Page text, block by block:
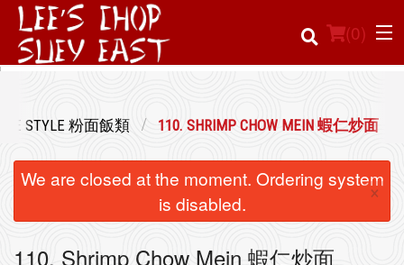
(0)
STYLE 粉面飯類 110. SHRIMP CHOW MEIN 蝦仁炒面
We are closed at the moment. Ordering system
is disabled.
×
110. Shrimp Chow Mein 蝦仁炒面